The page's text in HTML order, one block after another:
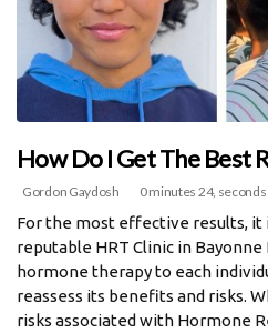
How Do I Get The Best
Gordon Gaydosh 0 minutes 24,
For the most effective results, it
reputable HRT Clinic in
hormone therapy to each
reassess its benefits and risks.
risks associated with Hormone